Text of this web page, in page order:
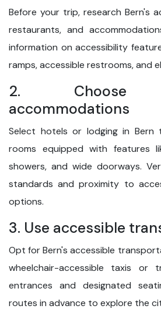
Before your trip, research Bern's
restaurants, and
information on accessibility
ramps, accessible restrooms, and
2. Choose
accommodations
Select hotels or lodging in Bern
rooms equipped with features
showers, and wide doorways.
standards and proximity to
options.
3. Use accessible
Opt for Bern's accessible
wheelchair-accessible taxis or
entrances and designated
routes in advance to explore the